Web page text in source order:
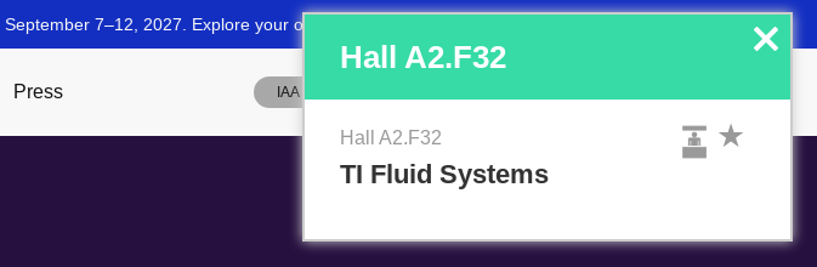
Hall A2.F32
Hall A2.F32
TI Fluid Systems